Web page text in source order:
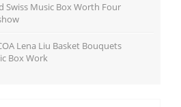
Swiss Music Box Worth Four
Lena Liu Basket Bouquets
Box Work